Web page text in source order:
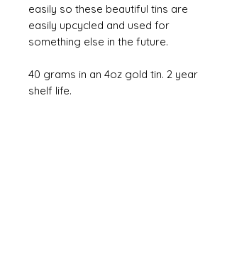
easily so these beautiful tins are
easily upcycled and used for
something else in the future.
40 grams in an 4oz gold tin. 2 year
shelf life.